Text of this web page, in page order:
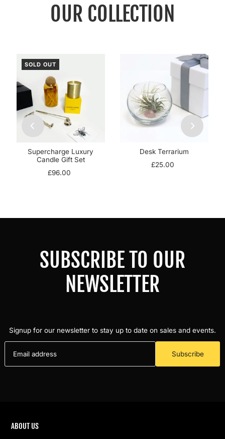
OUR COLLECTION
SOLD OUT
Supercharge Luxury
Candle Gift Set
£96.00
Desk Terrarium
£25.00
SUBSCRIBE TO OUR
NEWSLETTER
Signup for our newsletter to stay up to date on sales and events.
Subscribe
ABOUT US